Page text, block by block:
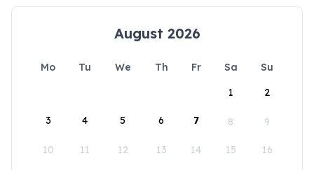
August 2026
Mo Tu We Th Fr Sa
Su
1
2
3 4 5 6 7 8 9
10 11 12 13 14 15 16